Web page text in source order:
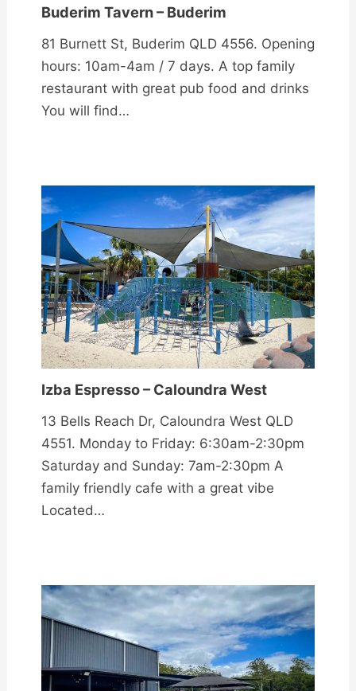
Buderim Tavern – Buderim
81 Burnett St, Buderim QLD 4556. Opening
hours: 10am-4am / 7 days. A top family
restaurant with great pub food and drinks
You will find…
Izba Espresso – Caloundra West
13 Bells Reach Dr, Caloundra West QLD
4551. Monday to Friday: 6:30am-2:30pm
Saturday and Sunday: 7am-2:30pm A
family friendly cafe with a great vibe
Located…